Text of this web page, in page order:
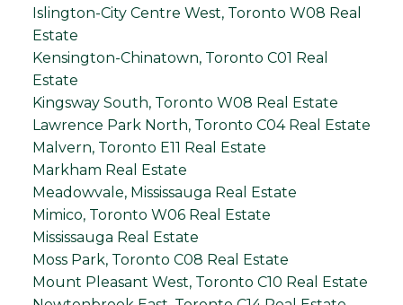
Islington-City Centre West, Toronto W08 Real
Estate
Kensington-Chinatown, Toronto C01 Real
Estate
Kingsway South, Toronto W08 Real Estate
Lawrence Park North, Toronto C04 Real Estate
Malvern, Toronto E11 Real Estate
Markham Real Estate
Meadowvale, Mississauga Real Estate
Mimico, Toronto W06 Real Estate
Mississauga Real Estate
Moss Park, Toronto C08 Real Estate
Mount Pleasant West, Toronto C10 Real Estate